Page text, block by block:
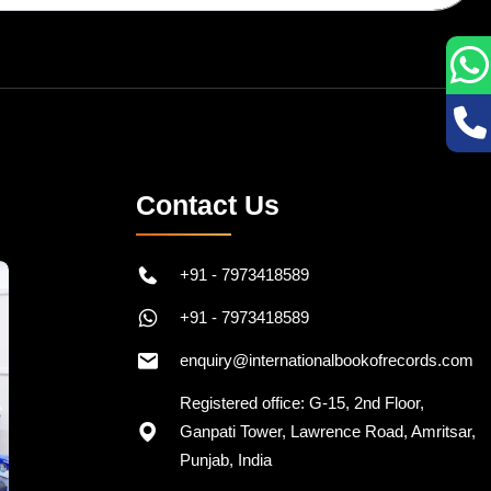
Contact Us
+91 - 7973418589
+91 - 7973418589
enquiry@internationalbookofrecords.com
Registered office: G-15, 2nd Floor,
Ganpati Tower, Lawrence Road, Amritsar,
Punjab, India